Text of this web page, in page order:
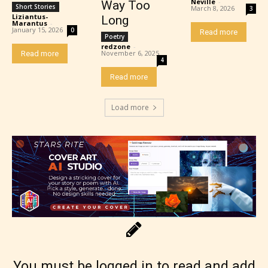
The author did not or has not yet assigned an age
rating for this post/chapter.
Short Stories
Liziantus-
Marantus -
January 15, 2026 0
Read more
Way Too
Long
Poetry
redzone -
November 6, 2025
4
Read more
March 8, 2026 3
Read more
Load more